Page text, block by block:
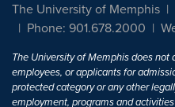
The University of Memphis
Phone: 901.678.2000
The University of Memphis does not
employees, or applicants for
protected category or any other
employment, programs and